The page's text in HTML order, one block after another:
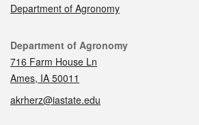
Department of Agronomy
Contact
Department of Agronomy
716 Farm House Ln
Ames, IA 50011
akrherz@iastate.edu